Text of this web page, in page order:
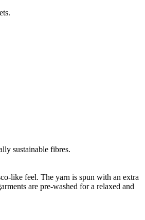
sustainable fibres.
like feel. The yarn is spun with an extra
are pre-washed for a relaxed and